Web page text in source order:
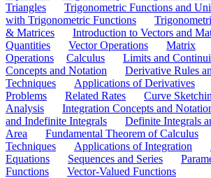
Triangles
Trigonometric Functions and
with Trigonometric Functions
& Matrices
Introduction to Vectors and
Quantities
Vector Operations
Matrix
Operations
Calculus Limits and
Concepts and Notation
Derivative Rules
Techniques
Applications of Derivatives
Problems
Related Rates
Curve
Analysis
Integration Concepts and
and Indefinite Integrals
Definite Integrals
Area
Fundamental Theorem of Calculus
Techniques
Applications of Integration
Equations
Sequences and Series
Functions
Vector-Valued Functions